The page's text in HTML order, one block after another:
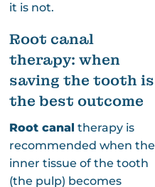
it is not.
Root canal
therapy: when
saving the tooth is
the best outcome
Root canal therapy is
recommended when the
inner tissue of the tooth
(the pulp) becomes